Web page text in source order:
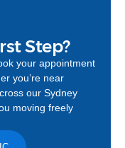
Step?
your appointment
you’re near
our Sydney
moving freely